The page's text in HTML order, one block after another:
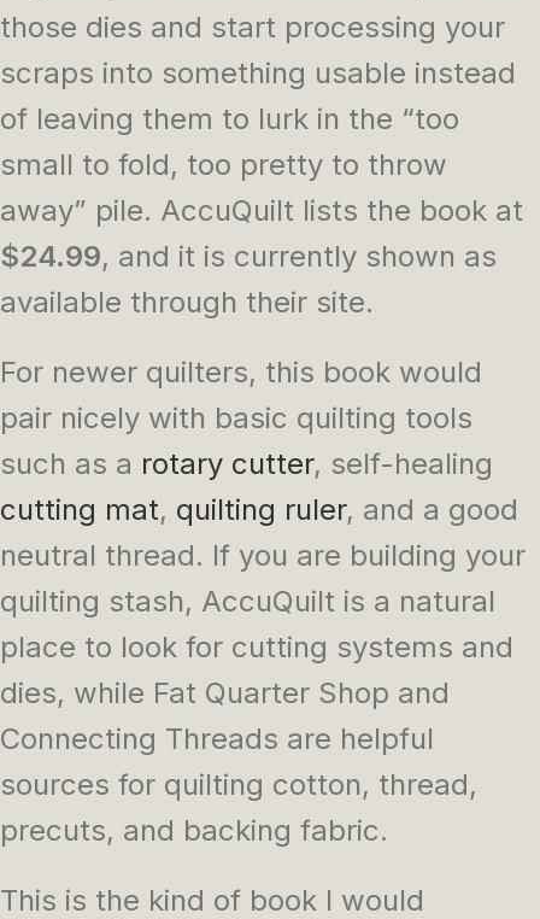
those dies and start processing your
scraps into something usable instead
of leaving them to lurk in the “too
small to fold, too pretty to throw
away” pile. AccuQuilt lists the book at
$24.99, and it is currently shown as
available through their site.
For newer quilters, this book would
pair nicely with basic quilting tools
such as a rotary cutter, self-healing
cutting mat, quilting ruler, and a good
neutral thread. If you are building your
quilting stash, AccuQuilt is a natural
place to look for cutting systems and
dies, while Fat Quarter Shop and
Connecting Threads are helpful
sources for quilting cotton, thread,
precuts, and backing fabric.
This is the kind of book I would